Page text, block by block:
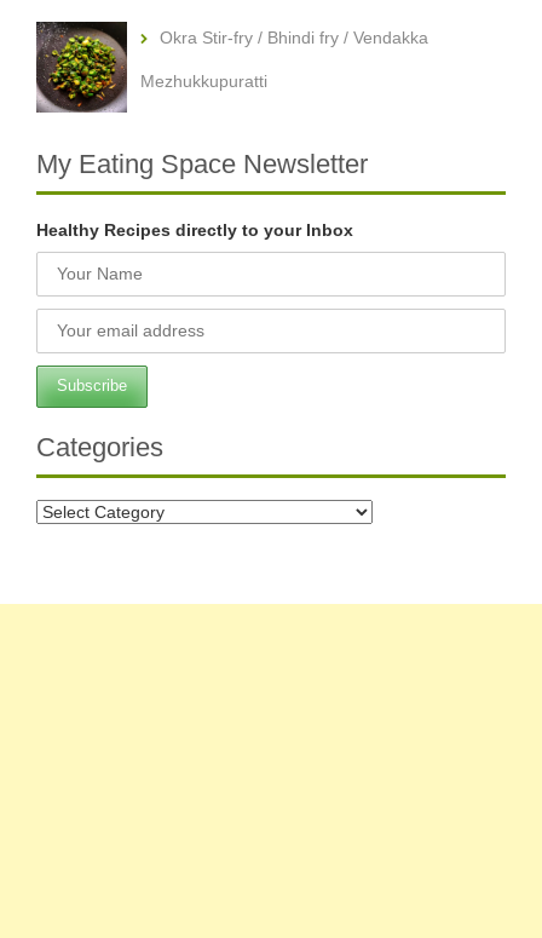
Okra Stir-fry / Bhindi fry / Vendakka
Mezhukkupuratti
My Eating Space Newsletter
Healthy Recipes directly to your Inbox
Categories
Categories